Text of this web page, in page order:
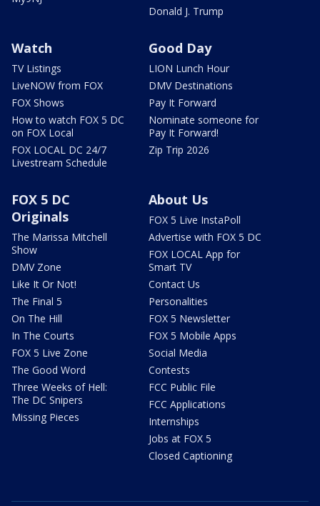
Donald J. Trump
Watch
TV Listings
LiveNOW from FOX
FOX Shows
How to watch FOX 5 DC
on FOX Local
FOX LOCAL DC 24/7
Livestream Schedule
Good Day
LION Lunch Hour
DMV Destinations
Pay It Forward
Nominate someone for
Pay It Forward!
Zip Trip 2026
FOX 5 DC
Originals
The Marissa Mitchell
Show
DMV Zone
Like It Or Not!
The Final 5
On The Hill
In The Courts
FOX 5 Live Zone
The Good Word
Three Weeks of Hell:
The DC Snipers
Missing Pieces
About Us
FOX 5 Live InstaPoll
Advertise with FOX 5 DC
FOX LOCAL App for
Smart TV
Contact Us
Personalities
FOX 5 Newsletter
FOX 5 Mobile Apps
Social Media
Contests
FCC Public File
FCC Applications
Internships
Jobs at FOX 5
Closed Captioning